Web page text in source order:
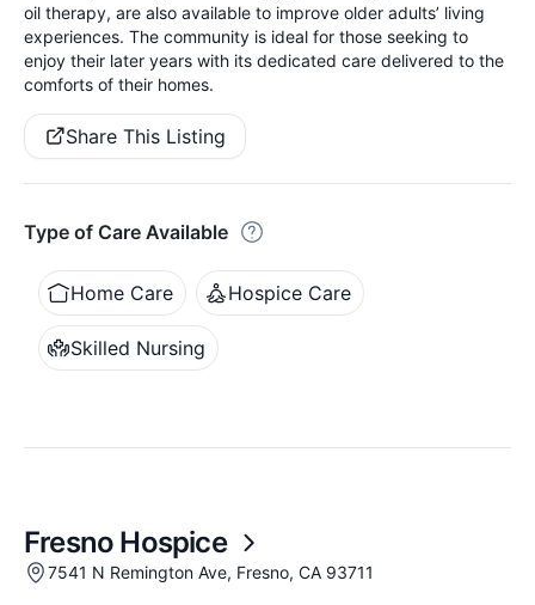
oil therapy, are also available to improve older adults’ living
experiences. The community is ideal for those seeking to
enjoy their later years with its dedicated care delivered to the
comforts of their homes.
Share This Listing
Type of Care Available
Home Care Hospice Care
Skilled Nursing
Fresno Hospice
7541 N Remington Ave, Fresno, CA 93711